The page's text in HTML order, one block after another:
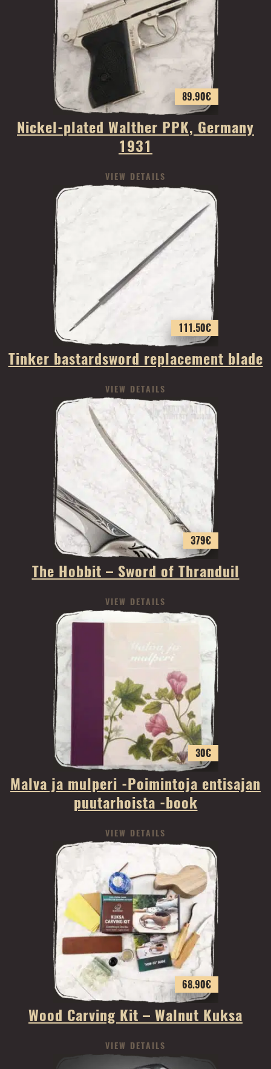
89.90€
Nickel-plated Walther PPK, Germany
1931
VIEW DETAILS
111.50€
Tinker bastardsword replacement blade
VIEW DETAILS
379€
The Hobbit – Sword of Thranduil
VIEW DETAILS
30€
Malva ja mulperi -Poimintoja entisajan
puutarhoista -book
VIEW DETAILS
68.90€
Wood Carving Kit – Walnut Kuksa
VIEW DETAILS